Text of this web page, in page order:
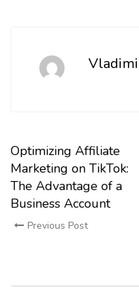
Optimizing Affiliate
Marketing on TikTok:
The Advantage of a
Business Account
Previous Post